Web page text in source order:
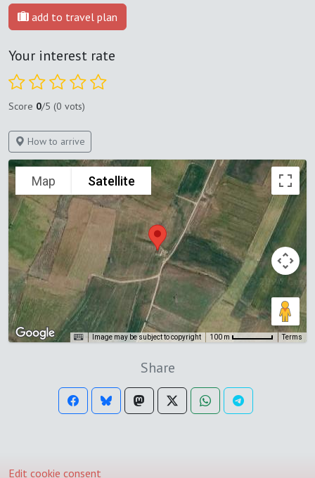
add to travel plan
Your interest rate
Score 0/5 (0 vots)
How to arrive
Map Satellite
Image may be subject to copyright 100 m Terms
Share
Edit cookie consent